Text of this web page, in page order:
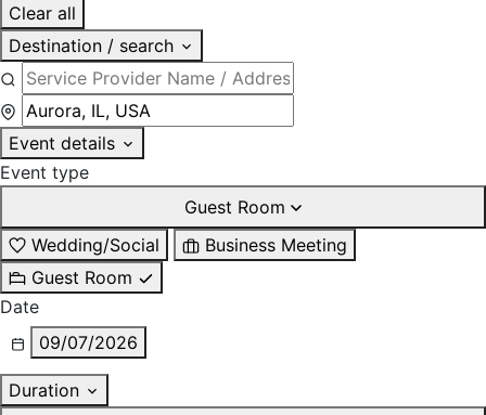
Clear all
Destination / search
Event details
Event type
Guest Room
Wedding/Social
Business Meeting
Guest Room
Date
09/07/2026
Duration